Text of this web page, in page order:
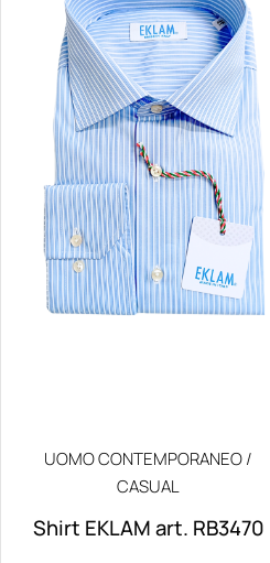
UOMO CONTEMPORANEO /
CASUAL
Shirt EKLAM art. RB3470